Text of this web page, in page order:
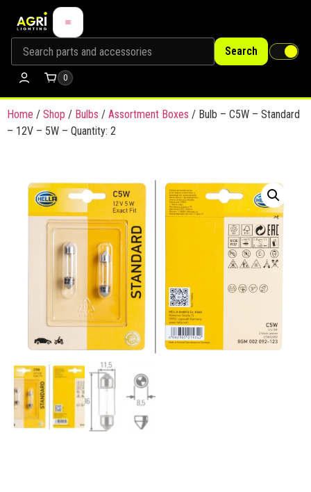
Search
0
Home / Shop / Bulbs / Assortment Boxes / Bulb – C5W – Standard
– 12V – 5W – Quantity: 2